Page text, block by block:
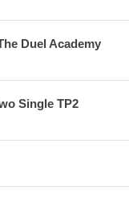
Duel Academy
Single TP2